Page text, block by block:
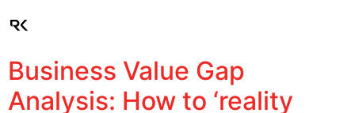
Business Value Gap
Analysis: How to ‘reality